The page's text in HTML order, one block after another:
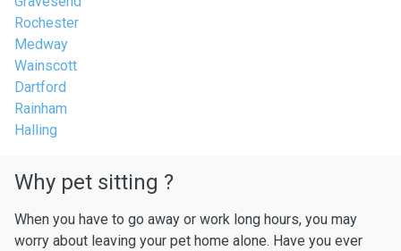
Rochester
Medway
Wainscott
Dartford
Rainham
Halling
Why pet sitting ?
When you have to go away or work long hours, you may
worry about leaving your pet home alone. Have you ever